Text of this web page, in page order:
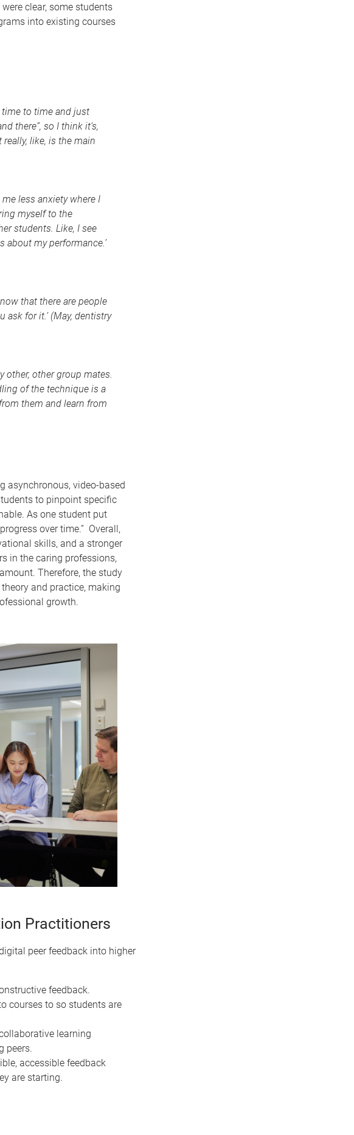
clear, some students
into existing courses
time to time and just
there”, so I think it’s,
like, is the main
less anxiety where I
myself to the
students. Like, I see
about my performance.’
that there are people
ask for it.’ (May, dentistry
other, other group mates.
of the technique is a
them and learn from
asynchronous, video-based
to pinpoint specific
As one student put
over time.” Overall,
skills, and a stronger
in the caring professions,
Therefore, the study
and practice, making
growth.
Practitioners
peer feedback into higher
feedback.
courses to so students are
learning
peers.
accessible feedback
are starting.